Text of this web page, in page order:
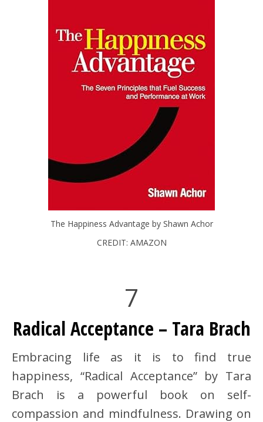
The Happiness Advantage by Shawn Achor
CREDIT: AMAZON
7
Radical Acceptance – Tara Brach
Embracing life as it is to find true
happiness, “Radical Acceptance” by Tara
Brach is a powerful book on self-
compassion and mindfulness. Drawing on